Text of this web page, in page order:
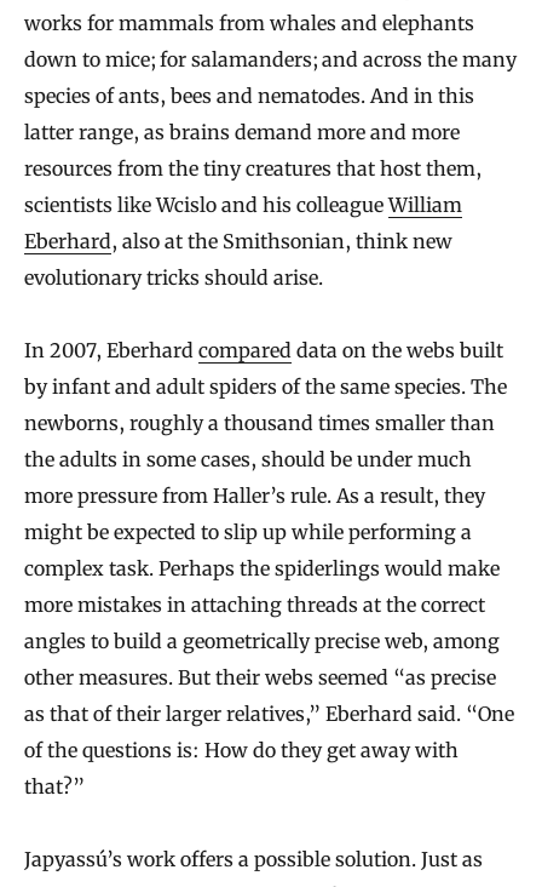
works for mammals from whales and elephants
down to mice; for salamanders; and across the many
species of ants, bees and nematodes. And in this
latter range, as brains demand more and more
resources from the tiny creatures that host them,
scientists like Wcislo and his colleagueWilliam
Eberhard, also at the Smithsonian, think new
evolutionary tricks should arise.
In 2007, Eberhard compared data on the webs built
by infant and adult spiders of the same species. The
newborns, roughly a thousand times smaller than
the adults in some cases, should be under much
more pressure from Haller’s rule. As a result, they
might be expected to slip up while performing a
complex task. Perhaps the spiderlings would make
more mistakes in attaching threads at the correct
angles to build a geometrically precise web, among
other measures. But their webs seemed “as precise
as that of their larger relatives,” Eberhard said. “One
of the questions is: How do they get away with
that?”
Japyassú’s work offers a possible solution. Just as